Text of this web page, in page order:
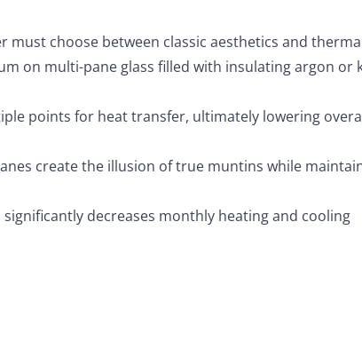
choose between classic aesthetics and
on multi-pane glass filled with insulating argon or
points for heat transfer, ultimately lowering
create the illusion of true muntins while
decreases monthly heating and cooling